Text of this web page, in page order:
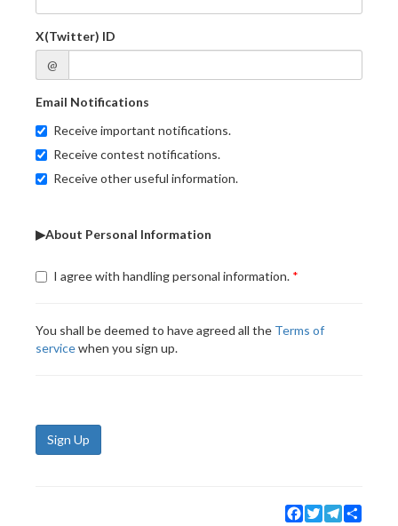
X(Twitter) ID
@
Email Notifications
Receive important notifications.
Receive contest notifications.
Receive other useful information.
▶About Personal Information
I agree with handling personal information.
You shall be deemed to have agreed all the Terms of
servicewhen you sign up.
Sign Up
Facebook
TwitterTelegram